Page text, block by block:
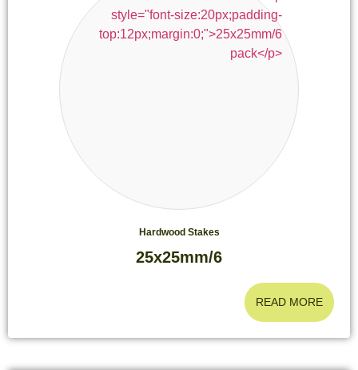
Hardwood Stakes
25x25mm/6
READ MORE